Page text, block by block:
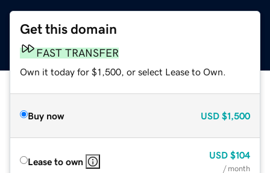
Get this domain
FAST TRANSFER
Own it today for $1,500, or select Lease to Own.
Buy now USD $1,500
Lease to own
USD $104
/ month